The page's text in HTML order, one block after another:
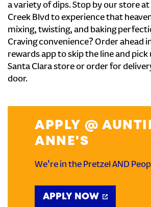
a variety of dips. Stop by our store at
Creek Blvd to experience that
mixing, twisting, and baking
Craving convenience? Order ahead
rewards app to skip the line and pick
Santa Clara store or order for
door.
APPLY @
ANNE'S
We're in the Pretzel AND
APPLY NOW